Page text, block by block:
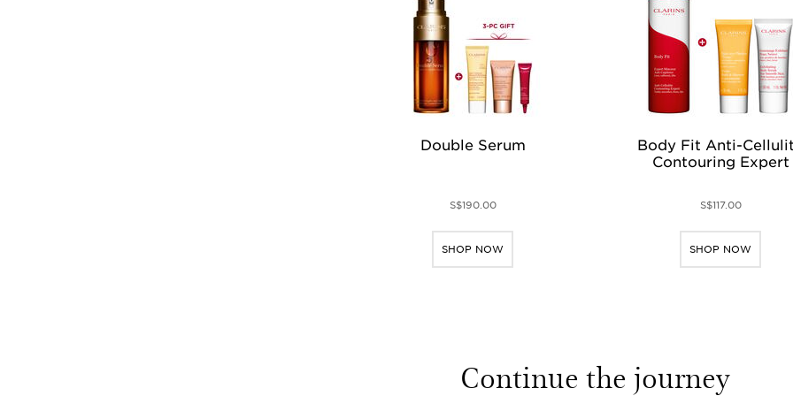
Double Serum
S$190.00
SHOP NOW
Body Fit Anti-
Contouring Expert
S$117.00
SHOP NOW
Continue the journey